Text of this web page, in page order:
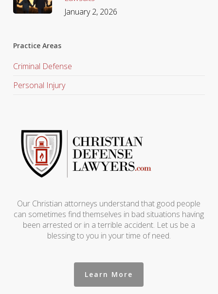
January 2, 2026
Practice Areas
Criminal Defense
Personal Injury
Our Christian attorneys understand that good people
can sometimes find themselves in bad situations having
been arrested or in a terrible accident. Let us be a
blessing to you in your time of need.
Learn More